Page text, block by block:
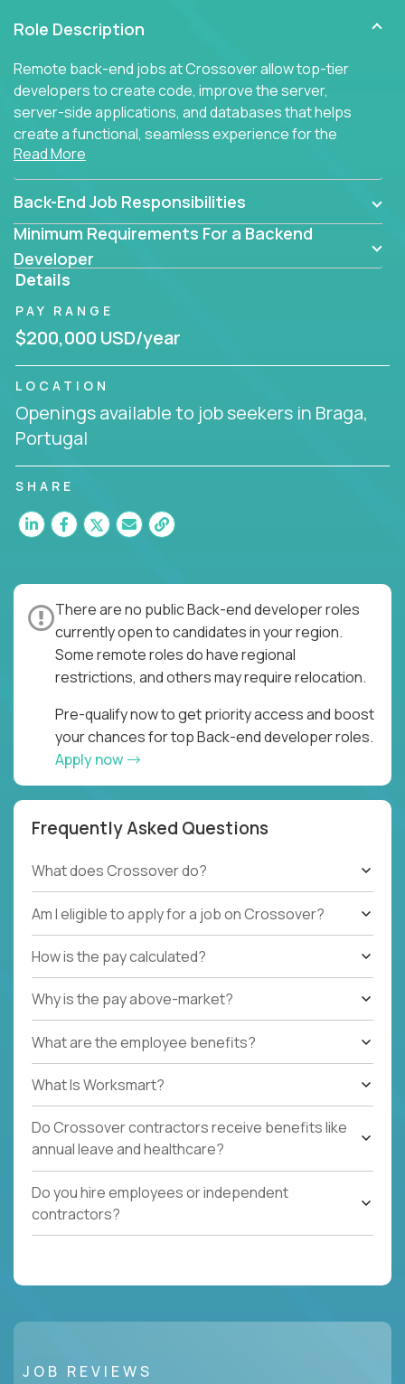
Role Description
Remote back-end jobs at Crossover allow top-tier
developers to create code, improve the server,
server-side applications, and databases that helps
create a functional, seamless experience for the
end user.
Read More
Back-End Job Responsibilities
Minimum Requirements For a Backend
Developer
Details
PAY RANGE
$200,000 USD/year
LOCATION
Openings available to job seekers in Braga,
Portugal
SHARE
There are no public Back-end developer roles
currently open to candidates in your region.
Some remote roles do have regional
restrictions, and others may require relocation.
Pre-qualify now to get priority access and boost
your chances for top Back-end developer roles.
Apply now
Frequently Asked Questions
What does Crossover do?
Am I eligible to apply for a job on Crossover?
How is the pay calculated?
Why is the pay above-market?
What are the employee benefits?
What Is Worksmart?
Do Crossover contractors receive benefits like
annual leave and healthcare?
Do you hire employees or independent
contractors?
JOB REVIEWS